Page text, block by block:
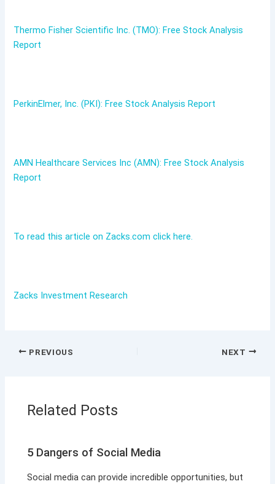
Thermo Fisher Scientific Inc. (TMO): Free Stock Analysis
Report
PerkinElmer, Inc. (PKI): Free Stock Analysis Report
AMN Healthcare Services Inc (AMN): Free Stock Analysis
Report
To read this article on Zacks.com click here.
Zacks Investment Research
PREVIOUS NEXT
Related Posts
5 Dangers of Social Media
Social media can provide incredible opportunities, but